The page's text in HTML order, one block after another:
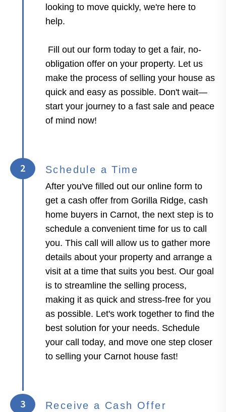
looking to move quickly, we're here to
help.
Fill out our form today to get a fair, no-
obligation offer on your property. Let us
make the process of selling your house as
quick and easy as possible. Don't wait—
start your journey to a fast sale and peace
of mind now!
2 Schedule a Time
After you've filled out our online form to
get a cash offer from Gorilla Ridge, cash
home buyers in Carnot, the next step is to
schedule a convenient time for us to call
you. This call will allow us to gather more
details about your property and arrange a
visit at a time that suits you best. Our goal
is to streamline the selling process,
making it as quick and stress-free for you
as possible. Let's work together to find the
best solution for your needs. Schedule
your call today, and move one step closer
to selling your Carnot house fast!
3 Receive a Cash Offer